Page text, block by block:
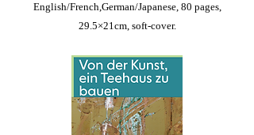
English/French,German/Japanese, 80 pages,
29.5×21cm, soft-cover.